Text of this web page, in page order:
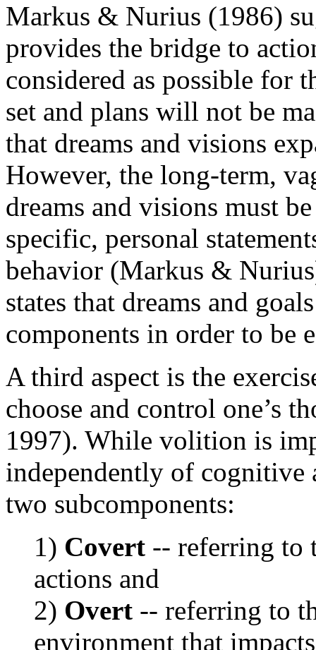
Markus & Nurius (1986)
provides the bridge to
considered as possible for
set and plans will not be
that dreams and visions
However, the long-term,
dreams and visions must
specific, personal
behavior (Markus &
states that dreams and
components in order to be
A third aspect is the
choose and control one’s
1997). While volition is
independently of cognitive
two subcomponents:
1) Covert -- referring to
actions and
2) Overt -- referring to
environment that